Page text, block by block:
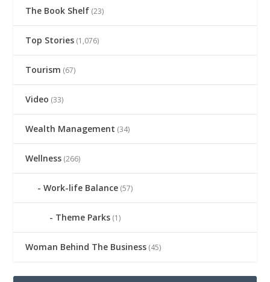
The Book Shelf (23)
Top Stories (1,076)
Tourism (67)
Video (33)
Wealth Management (34)
Wellness (266)
Work-life Balance (57)
Theme Parks (1)
Woman Behind The Business (45)